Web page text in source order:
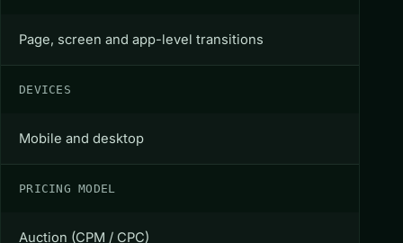
Page, screen and app-level transitions
DEVICES
Mobile and desktop
PRICING MODEL
Auction (CPM / CPC)